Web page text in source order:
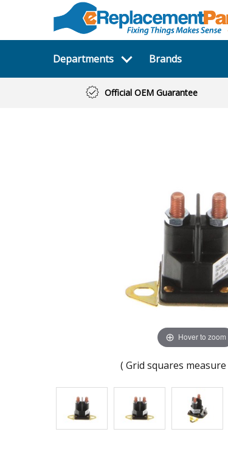
Departments Brands
Official OEM Guarantee
Hover to zoom
( Grid squares measure